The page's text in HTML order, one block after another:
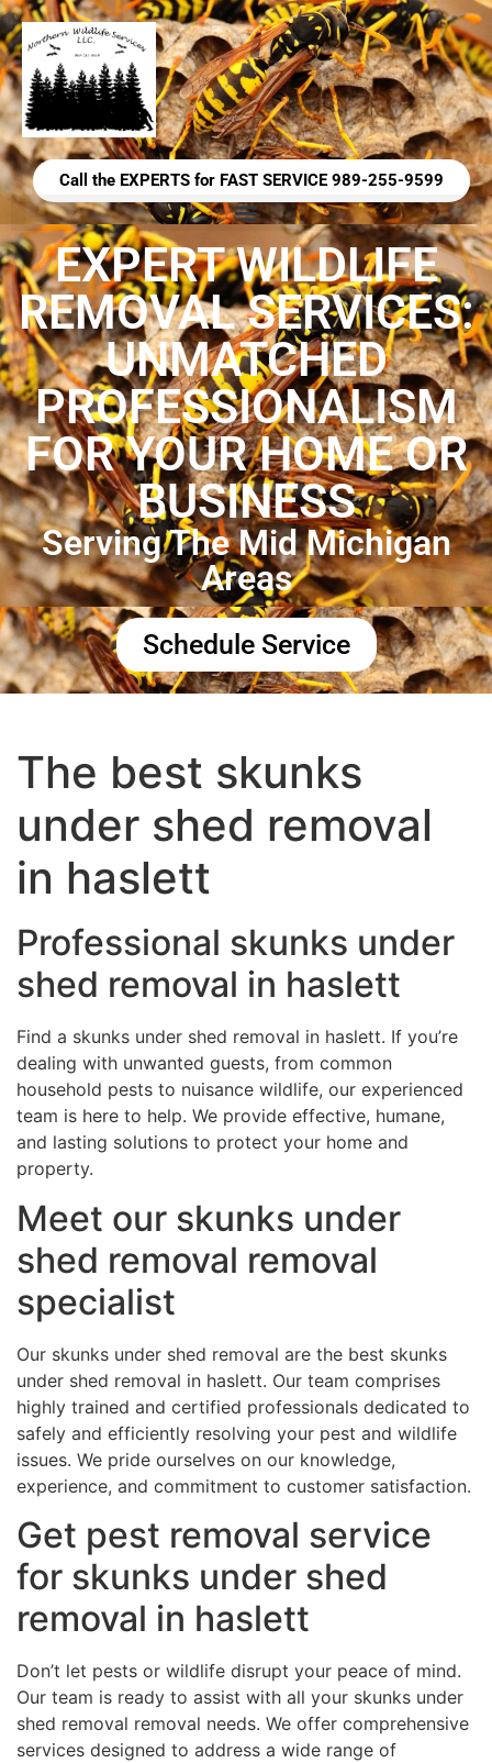
Call the EXPERTS for FAST SERVICE 989-255-9599
EXPERT WILDLIFE
REMOVAL SERVICES:
UNMATCHED
PROFESSIONALISM
FOR YOUR HOME OR
BUSINESS
Serving The Mid Michigan
Areas
Schedule Service
The best skunks
under shed removal
in haslett
Professional skunks under
shed removal in haslett
Find a skunks under shed removal in haslett. If you’re
dealing with unwanted guests, from common
household pests to nuisance wildlife, our experienced
team is here to help. We provide effective, humane,
and lasting solutions to protect your home and
property.
Meet our skunks under
shed removal removal
specialist
Our skunks under shed removal are the best skunks
under shed removal in haslett. Our team comprises
highly trained and certified professionals dedicated to
safely and efficiently resolving your pest and wildlife
issues. We pride ourselves on our knowledge,
experience, and commitment to customer satisfaction.
Get pest removal service
for skunks under shed
removal in haslett
Don’t let pests or wildlife disrupt your peace of mind.
Our team is ready to assist with all your skunks under
shed removal removal needs. We offer comprehensive
services designed to address a wide range of